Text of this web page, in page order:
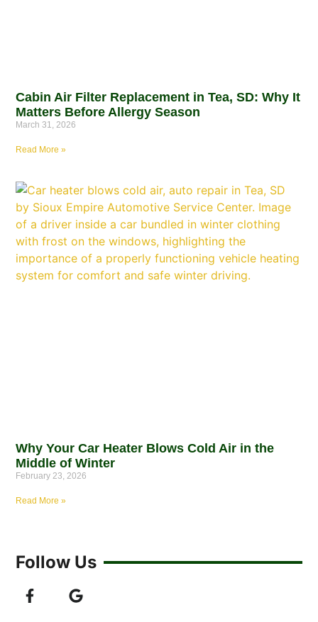
Cabin Air Filter Replacement in Tea, SD: Why It
Matters Before Allergy Season
March 31, 2026
Read More »
Why Your Car Heater Blows Cold Air in the
Middle of Winter
February 23, 2026
Read More »
Follow Us